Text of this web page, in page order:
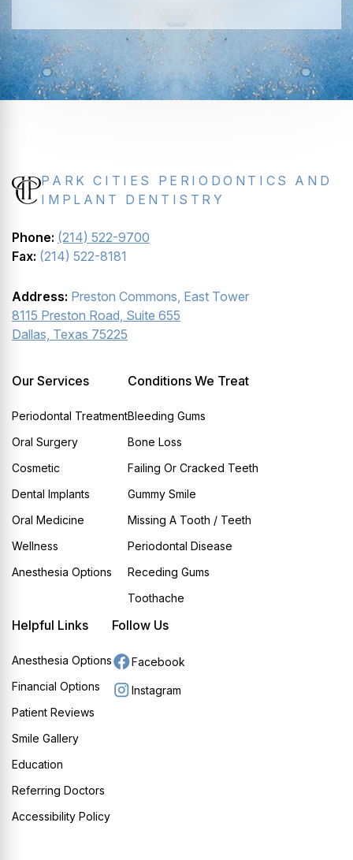
PARK CITIES PERIODONTICS AND
IMPLANT DENTISTRY
Phone: (214) 522-9700
Fax: (214) 522-8181
Address: Preston Commons, East Tower
8115 Preston Road, Suite 655
Dallas, Texas 75225
Our Services
Periodontal Treatment
Oral Surgery
Cosmetic
Dental Implants
Oral Medicine
Wellness
Anesthesia Options
Conditions We Treat
Bleeding Gums
Bone Loss
Failing Or Cracked Teeth
Gummy Smile
Missing A Tooth / Teeth
Periodontal Disease
Receding Gums
Toothache
Helpful Links
Anesthesia Options
Financial Options
Patient Reviews
Smile Gallery
Education
Referring Doctors
Accessibility Policy
Follow Us
Facebook
Instagram